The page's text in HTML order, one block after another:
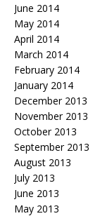
June 2014
May 2014
April 2014
March 2014
February 2014
January 2014
December 2013
November 2013
October 2013
September 2013
August 2013
July 2013
June 2013
May 2013